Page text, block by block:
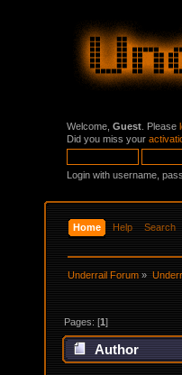
Welcome, Guest . Please
Did you miss your
Login with username,
Home Help Search
Underrail Forum »
Pages: [1]
Author